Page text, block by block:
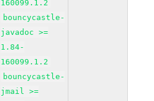
160099.1.2
bouncycastle-
javadoc >=
1.84-
160099.1.2
bouncycastle-
jmail >=